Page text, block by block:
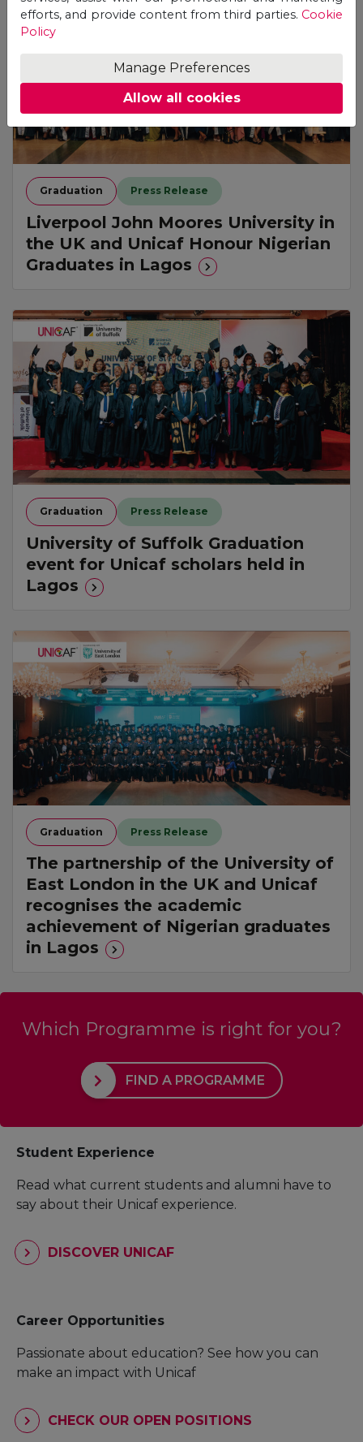
Graduation Press Release
Liverpool John Moores University in
the UK and Unicaf Honour Nigerian
Graduates in Lagos
Graduation Press Release
University of Suffolk Graduation
event for Unicaf scholars held in
Lagos
Graduation Press Release
The partnership of the University of
East London in the UK and Unicaf
recognises the academic
achievement of Nigerian graduates
in Lagos
Which Programme is right for you?
FIND A PROGRAMME
Student Experience
Read what current students and alumni have to
say about their Unicaf experience.
DISCOVER UNICAF
Career Opportunities
Passionate about education? See how you can
make an impact with Unicaf
CHECK OUR OPEN POSITIONS
efforts, and provide content from third parties. Cookie
Policy
Manage Preferences
Allow all cookies